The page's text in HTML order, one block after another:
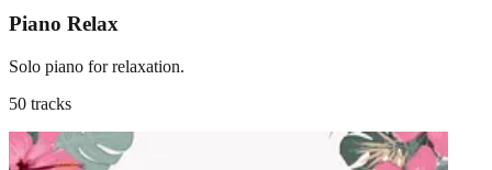
Piano Relax
Solo piano for relaxation.
50 tracks